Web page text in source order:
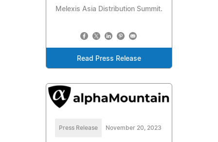
Melexis Asia Distribution Summit.
Read Press Release
Press Release November 20, 2023